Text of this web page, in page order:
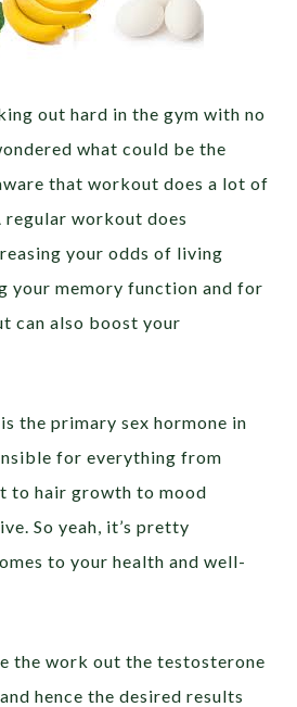
out hard in the gym with no
what could be the
that workout does a lot of
regular workout does
your odds of living
your memory function and for
can also boost your
the primary sex hormone in
for everything from
to hair growth to mood
So yeah, it’s pretty
to your health and well-
the work out the testosterone
hence the desired results